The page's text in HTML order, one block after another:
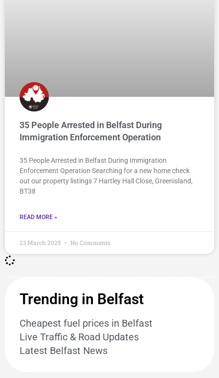
35 People Arrested in Belfast During
Immigration Enforcement Operation
35 People Arrested in Belfast During Immigration
Enforcement Operation Searching for a new home check
out our property listings 7 Hartley Hall Close, Greenisland,
BT38
READ MORE »
23 March 2025 No Comments
Trending in Belfast
Cheapest fuel prices in Belfast
Live Traffic & Road Updates
Latest Belfast News